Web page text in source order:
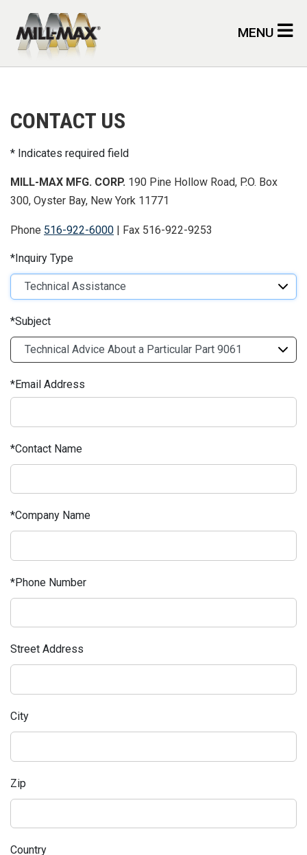
MENU
CONTACT US
Indicates required field
MILL-MAX MFG. CORP. 190 Pine Hollow Road, P.O. Box
300, Oyster Bay, New York 11771
Phone 516-922-6000 | Fax 516-922-9253
Inquiry Type
Subject
Email Address
Contact Name
Company Name
Phone Number
Street Address
City
Zip
Country